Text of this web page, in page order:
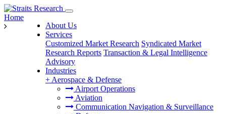
About Us
Services
Customized Market Research Syndicated Market
Research Reports Transaction & Legal Intelligence
Advisory
Industries
+ Aerospace & Defense
Airport Operations
Aviation
Communication Navigation & Surveillance
Home